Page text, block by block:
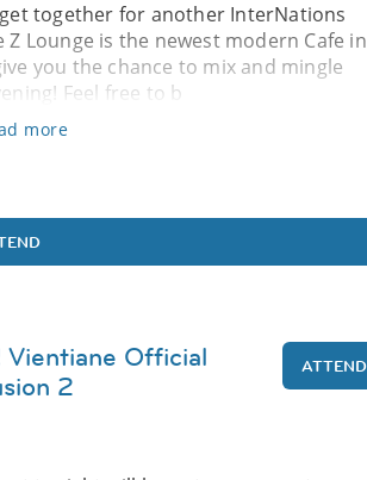
together for another InterNations
Z Lounge is the newest modern Cafe in
you the chance to mix and mingle
Feel free to b
more
Vientiane Official
2
ATTEND